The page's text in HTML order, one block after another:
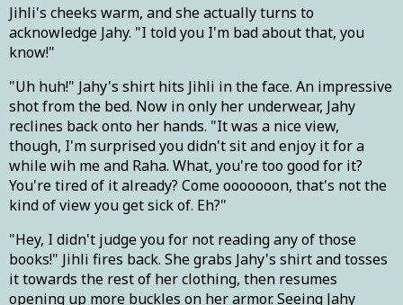
Jihli's cheeks warm, and she actually turns to
acknowledge Jahy. "I told you I'm bad about that, you
know!"
"Uh huh!" Jahy's shirt hits Jihli in the face. An impressive
shot from the bed. Now in only her underwear, Jahy
reclines back onto her hands. "It was a nice view,
though, I'm surprised you didn't sit and enjoy it for a
while wih me and Raha. What, you're too good for it?
You're tired of it already? Come ooooooon, that's not the
kind of view you get sick of. Eh?"
"Hey, I didn't judge you for not reading any of those
books!" Jihli fires back. She grabs Jahy's shirt and tosses
it towards the rest of her clothing, then resumes
opening up more buckles on her armor. Seeing Jahy